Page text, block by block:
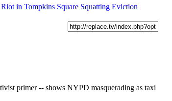
Riot in Tompkins Square Squatting Eviction
primer -- shows NYPD masquerading as taxi